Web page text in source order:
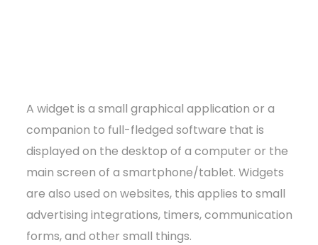
A widget is a small graphical application or a
companion to full-fledged software that is
displayed on the desktop of a computer or the
main screen of a smartphone/tablet. Widgets
are also used on websites, this applies to small
advertising integrations, timers, communication
forms, and other small things.